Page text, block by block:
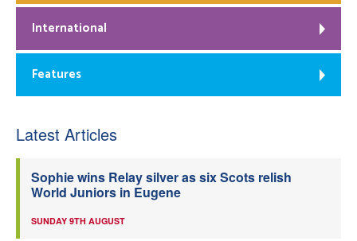
International
Features
Latest Articles
Sophie wins Relay silver as six Scots relish
World Juniors in Eugene
SUNDAY 9TH AUGUST